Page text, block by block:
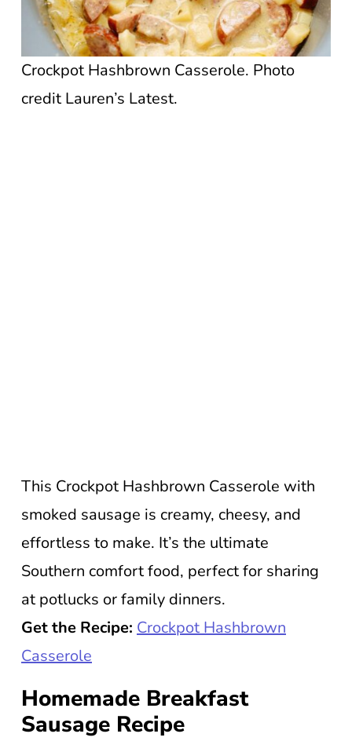
Crockpot Hashbrown Casserole. Photo
credit Lauren’s Latest.
This Crockpot Hashbrown Casserole with
smoked sausage is creamy, cheesy, and
effortless to make. It’s the ultimate
Southern comfort food, perfect for sharing
at potlucks or family dinners.
Get the Recipe: Crockpot Hashbrown
Casserole
Homemade Breakfast
Sausage Recipe